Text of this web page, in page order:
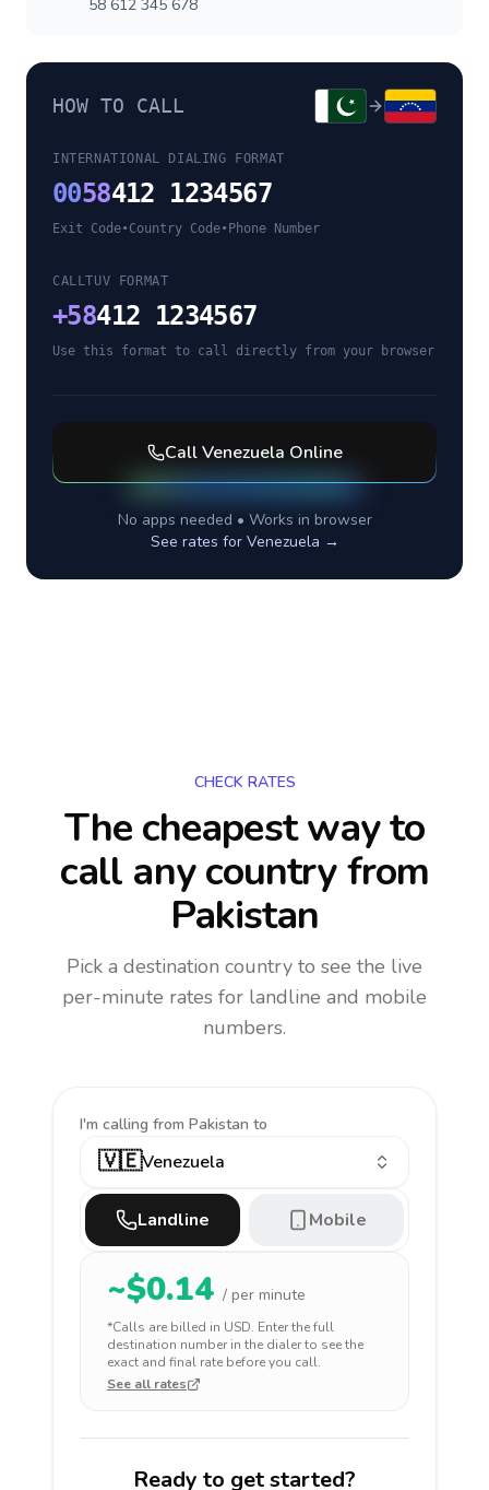
58 612 345 678
HOW TO CALL
INTERNATIONAL DIALING FORMAT
0058412 1234567
Exit Code•Country Code• Phone Number
CALLTUV FORMAT
+58412 1234567
Use this format to call directly from your browser
CallVenezuela Online
No apps needed • Works in browser
See rates for Venezuela →
CHECK RATES
The cheapest way to
call any countryfrom
Pakistan
Pick a destination country to see the live
per-minute rates for landline and mobile
numbers.
I'm calling from Pakistan to
🇻🇪Venezuela
Landline Mobile
~$0.14 / per minute
*Calls are billed in USD. Enter the full
destination number in the dialer to see the
exact and final rate before you call.
See all rates
Ready to get started?